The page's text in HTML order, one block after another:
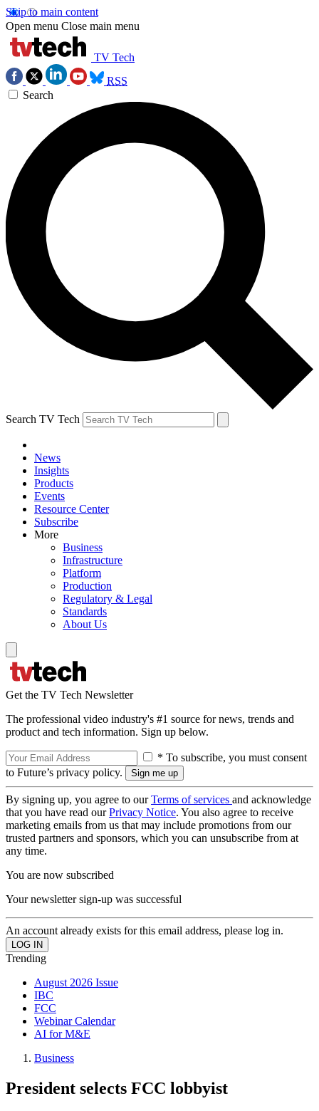
Skip to main content
Open menu Close main menu
TV Tech
RSS
Search
Search TV Tech
News
Insights
Products
Events
Resource Center
Subscribe
More
Business
Infrastructure
Platform
Production
Regulatory & Legal
Standards
About Us
Get the TV Tech Newsletter
The professional video industry's #1 source for news, trends and
product and tech information. Sign up below.
* To subscribe, you must consent
to Future’s privacy policy.
By signing up, you agree to ourTerms of services and acknowledge
that you have read ourPrivacy Notice. You also agree to receive
marketing emails from us that may include promotions from our
trusted partners and sponsors, which you can unsubscribe from at
any time.
You are now subscribed
Your newsletter sign-up was successful
An account already exists for this email address, please log in.
Trending
August 2026 Issue
IBC
FCC
Webinar Calendar
AI for M&E
Business
President selects FCC lobbyist